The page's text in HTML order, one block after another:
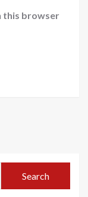
this browser
Search